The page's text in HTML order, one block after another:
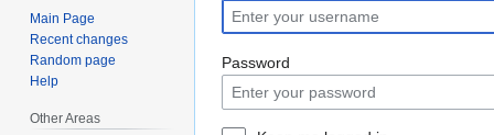
to
navigation
to
search
Password
Main Page
Recent changes
Random page
Help
Other Areas